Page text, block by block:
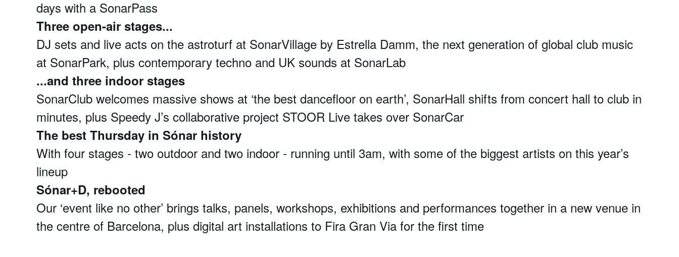
days with a SonarPass
Three open-air stages...
DJ sets and live acts on the astroturf at SonarVillage by Estrella Damm, the next generation of global club music
at SonarPark, plus contemporary techno and UK sounds at SonarLab
...and three indoor stages
SonarClub welcomes massive shows at ‘the best dancefloor on earth’, SonarHall shifts from concert hall to club in
minutes, plus Speedy J’s collaborative project STOOR Live takes over SonarCar
The best Thursday in Sónar history
With four stages - two outdoor and two indoor - running until 3am, with some of the biggest artists on this year’s
lineup
Sónar+D, rebooted
Our ‘event like no other’ brings talks, panels, workshops, exhibitions and performances together in a new venue in
the centre of Barcelona, plus digital art installations to Fira Gran Via for the first time